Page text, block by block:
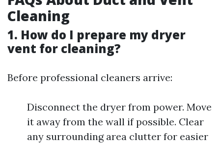
Cleaning
1. How do I prepare my dryer
vent for cleaning?
Before professional cleaners arrive:
Disconnect the dryer from power. Move
it away from the wall if possible. Clear
any surrounding area clutter for easier